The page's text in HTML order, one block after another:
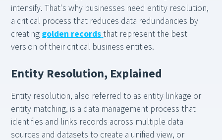
intensify. That's why businesses need entity resolution,
a critical process that reduces data redundancies by
creating golden recordsthat represent the best
version of their critical business entities.
Entity Resolution, Explained
Entity resolution, also referred to as entity linkage or
entity matching, is a data management process that
identifies and links records across multiple data
sources and datasets to create a unified view, or